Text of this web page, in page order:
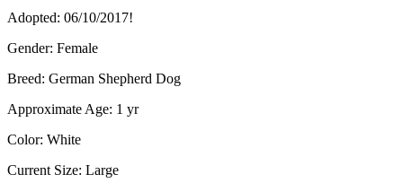
Adopted: 06/10/2017!
Gender: Female
Breed: German Shepherd Dog
Approximate Age: 1 yr
Color: White
Current Size: Large